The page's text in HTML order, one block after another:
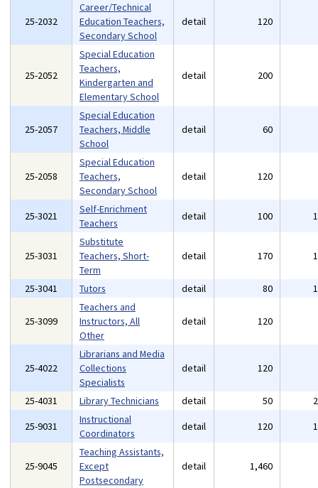
25-2032
Career/Technical
Education Teachers,
Secondary School
detail 120
25-2052
Special Education
Teachers,
Kindergarten and
Elementary School
detail 200
25-2057
Special Education
Teachers, Middle
School
detail 60
25-2058
Special Education
Teachers,
Secondary School
detail 120
25-3021
Self-Enrichment
Teachers
detail 100
25-3031
Substitute
Teachers, Short-
Term
detail 170
25-3041 Tutors detail 80
25-3099
Teachers and
Instructors, All
Other
detail 120
25-4022
Librarians and Media
Collections
Specialists
detail 120
25-4031 Library Technicians detail 50
25-9031
Instructional
Coordinators
detail 120
25-9045
Teaching Assistants,
Except
Postsecondary
detail 1,460